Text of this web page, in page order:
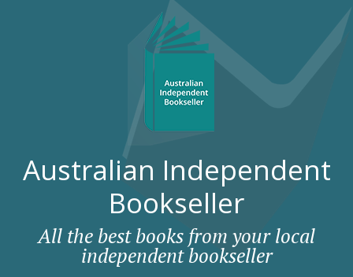
Australian Independent
Bookseller
All the best books from your local
independent bookseller